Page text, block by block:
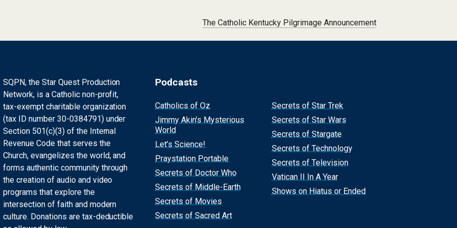
The Catholic Kentucky Pilgrimage Announcement
SQPN, the Star Quest Production
Network, is a Catholic non-profit,
tax-exempt charitable organization
(tax ID number 30-0384791) under
Section 501(c)(3) of the Internal
Revenue Code that serves the
Church, evangelizes the world, and
forms authentic community through
the creation of audio and video
programs that explore the
intersection of faith and modern
culture. Donations are tax-deductible
Podcasts
Catholics of Oz
Jimmy Akin’s Mysterious
World
Let’s Science!
Praystation Portable
Secrets of Doctor Who
Secrets of Middle-Earth
Secrets of Movies
Secrets of Sacred Art
Secrets of Star Trek
Secrets of Star Wars
Secrets of Stargate
Secrets of Technology
Secrets of Television
Vatican II In A Year
Shows on Hiatus or Ended